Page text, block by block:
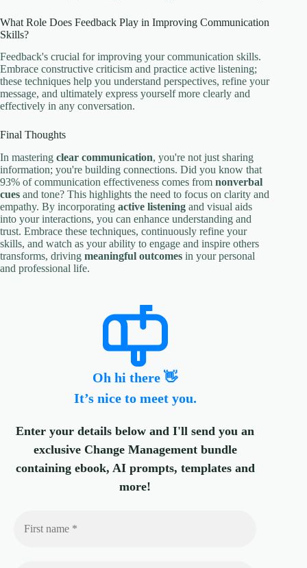
What Role Does Feedback Play in Improving Communication
Skills?
Feedback's crucial for improving your communication skills.
Embrace constructive criticism and practice active listening;
these techniques help you understand perspectives, refine your
message, and ultimately express yourself more clearly and
effectively in any conversation.
Final Thoughts
In mastering clear communication, you're not just sharing
information; you're building connections. Did you know that
93% of communication effectiveness comes from nonverbal
cues and tone? This highlights the need to focus on clarity and
empathy. By incorporating active listening and visual aids
into your interactions, you can enhance understanding and
trust. Embrace these techniques, continuously refine your
skills, and watch as your ability to engage and inspire others
transforms, driving meaningful outcomes in your personal
and professional life.
Oh hi there 👋
It’s nice to meet you.
Enter your details below and I'll send you an
exclusive Change Management bundle
containing ebook, AI prompts, templates and
more!